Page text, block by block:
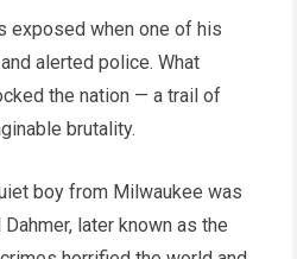
exposed when one of his
alerted police. What
the nation — a trail of
brutality.
boy from Milwaukee was
later known as the